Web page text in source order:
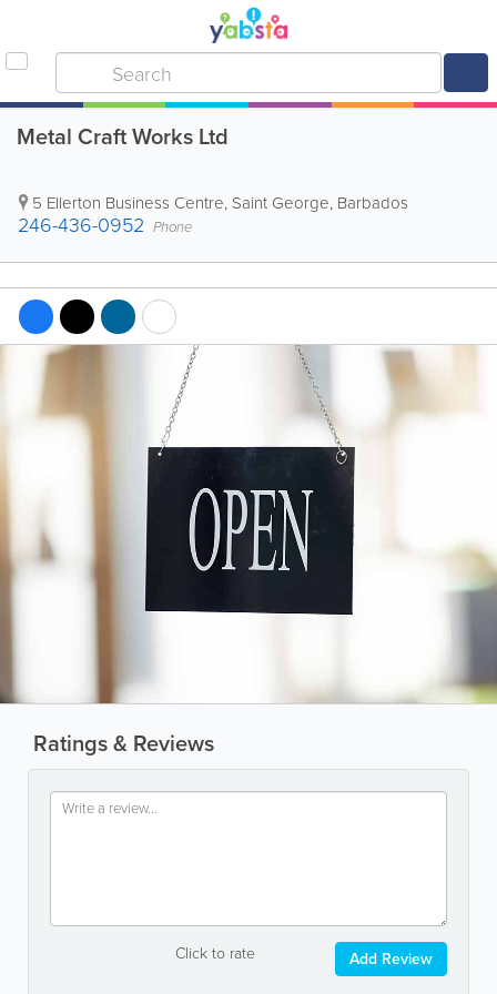
Metal Craft Works Ltd
5 Ellerton Business Centre, Saint George, Barbados
246-436-0952 Phone
Ratings & Reviews
Click to rate Add Review